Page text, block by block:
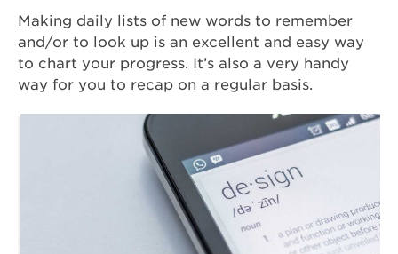
Making daily lists of new words to remember
and/or to look up is an excellent and easy way
to chart your progress. It’s also a very handy
way for you to recap on a regular basis.